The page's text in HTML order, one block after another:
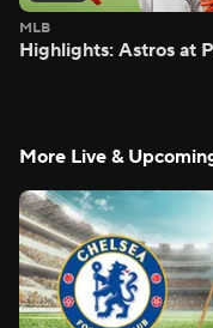
MLB
Highlights: Astros at
More Live &